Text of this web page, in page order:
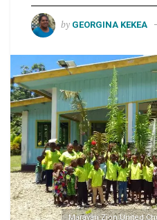
by GEORGINA KEKEA
Maravari Zion United